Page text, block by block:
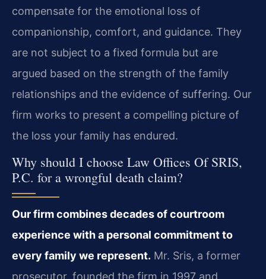
compensate for the emotional loss of
companionship, comfort, and guidance. They
are not subject to a fixed formula but are
argued based on the strength of the family
relationships and the evidence of suffering. Our
firm works to present a compelling picture of
the loss your family has endured.
Why should I choose Law Offices Of SRIS,
P.C. for a wrongful death claim?
Our firm combines decades of courtroom
experience with a personal commitment to
every family we represent. Mr. Sris, a former